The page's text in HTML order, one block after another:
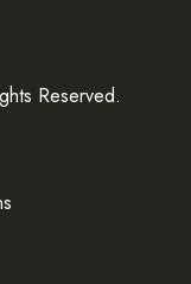
Reserved.